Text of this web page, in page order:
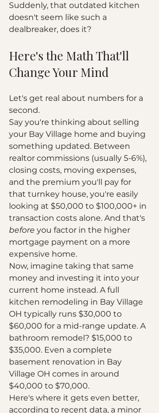
Suddenly, that outdated kitchen
doesn't seem like such a
dealbreaker, does it?
Here's the Math That'll
Change Your Mind
Let's get real about numbers for a
second.
Say you're thinking about selling
your Bay Village home and buying
something updated. Between
realtor commissions (usually 5-6%),
closing costs, moving expenses,
and the premium you'll pay for
that turnkey house, you're easily
looking at $50,000 to $100,000+ in
transaction costs alone. And that's
before you factor in the higher
mortgage payment on a more
expensive home.
Now, imagine taking that same
money and investing it into your
current home instead. A full
kitchen remodeling in Bay Village
OH typically runs $30,000 to
$60,000 for a mid-range update. A
bathroom remodel? $15,000 to
$35,000. Even a complete
basement renovation in Bay
Village OH comes in around
$40,000 to $70,000.
Here's where it gets even better,
according to recent data, a minor